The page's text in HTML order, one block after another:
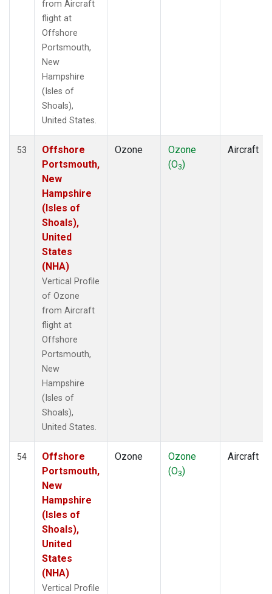
from Aircraft
flight at
Offshore
Portsmouth,
New
Hampshire
(Isles of
Shoals),
United States.
53
Offshore
Portsmouth,
New
Hampshire
(Isles of
Shoals),
United
States
(NHA)
Vertical Profile
of Ozone
from Aircraft
flight at
Offshore
Portsmouth,
New
Hampshire
(Isles of
Shoals),
United States.
Ozone
Ozone
(O3)
Aircraft
54
Offshore
Portsmouth,
New
Hampshire
(Isles of
Shoals),
United
States
(NHA)
Vertical Profile
Ozone
Ozone
(O3)
Aircraft